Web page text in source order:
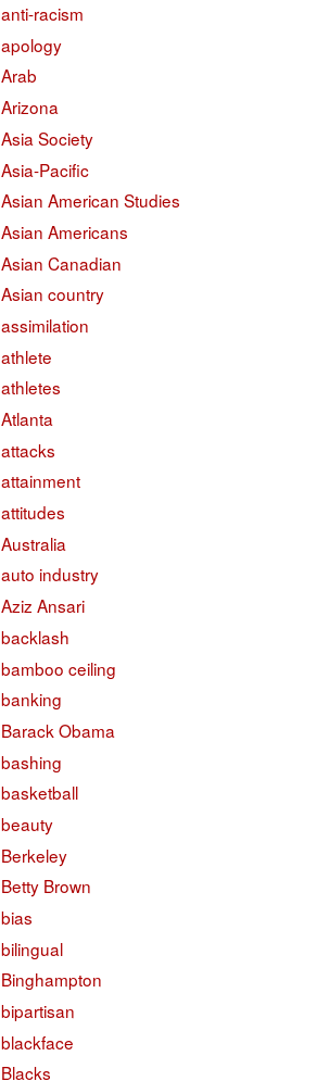
anti-racism
apology
Arab
Arizona
Asia Society
Asia-Pacific
Asian American Studies
Asian Americans
Asian Canadian
Asian country
assimilation
athlete
athletes
Atlanta
attacks
attainment
attitudes
Australia
auto industry
Aziz Ansari
backlash
bamboo ceiling
banking
Barack Obama
bashing
basketball
beauty
Berkeley
Betty Brown
bias
bilingual
Binghampton
bipartisan
blackface
Blacks